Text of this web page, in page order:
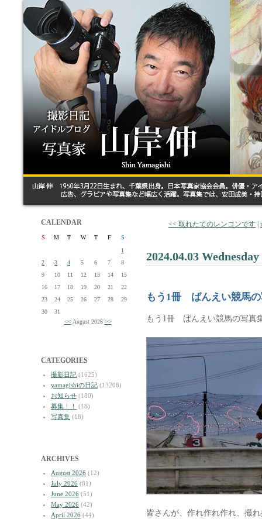
CALENDAR
S M T W T F
S
1
2
3 4 5 6 7
8
9
10 11 12 13 14
15
16
17 18 19 20 21
22
23
24 25 26 27 28
29
30
31
<< August 2026 >>
CATEGORIES
撮影日記 (1625)
yamagishiの日記 (13208)
お知らせ (180)
募集！！
(18)
写真集 (18)
ARCHIVES
August 2026 (12)
July 2026 (81)
June 2026 (51)
May 2026 (42)
April 2026 (44)
<< 取れたてのレンコンです
2024.04.03 Wednesday
もう1冊 ばんえい競馬
もう1冊 ばんえい競馬の写真
皆さんが、作れ作れ作れ、撮